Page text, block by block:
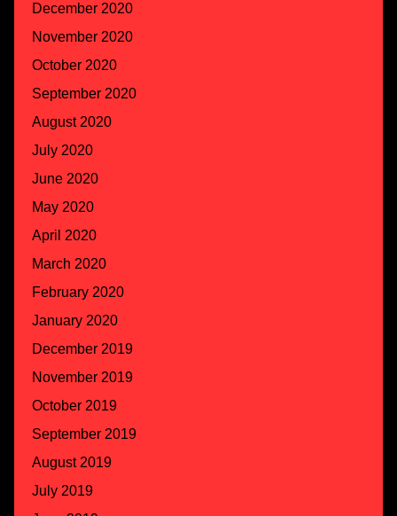
December 2020
November 2020
October 2020
September 2020
August 2020
July 2020
June 2020
May 2020
April 2020
March 2020
February 2020
January 2020
December 2019
November 2019
October 2019
September 2019
August 2019
July 2019